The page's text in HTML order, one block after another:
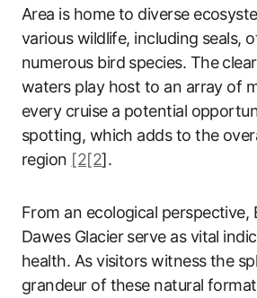
Area is home to diverse
various wildlife, including seals,
numerous bird species. The
waters play host to an array of
every cruise a potential
spotting, which adds to the
region [2[2].
From an ecological perspective,
Dawes Glacier serve as vital
health. As visitors witness the
grandeur of these natural